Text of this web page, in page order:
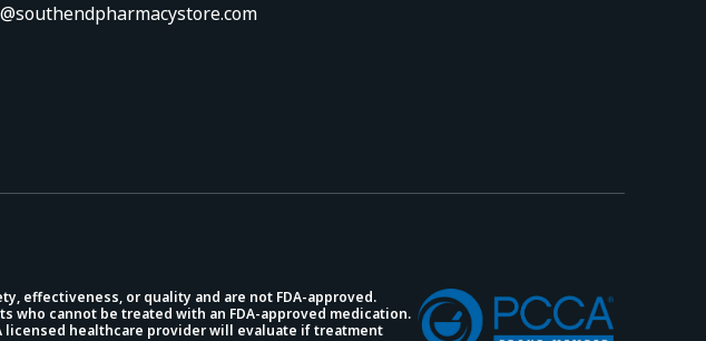
effectiveness, or quality and are not FDA-approved.
who cannot be treated with an FDA-approved medication.
healthcare provider will evaluate if treatment